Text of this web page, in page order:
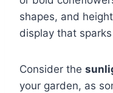
shapes, and
display that
Consider the
your garden, as